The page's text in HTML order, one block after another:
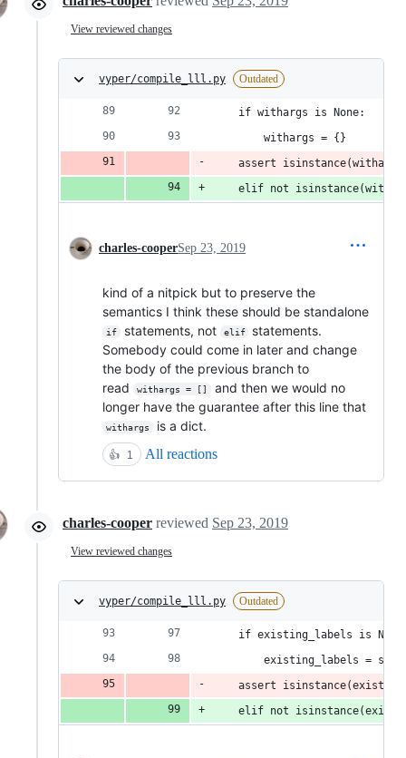
View reviewed changes
vyper/compile_lll.py Outdated
    if withargs is None:
        withargs = {}
assert
elif not
charles-cooperSep 23, 2019
kind of a nitpick but to preserve the
semantics I think these should be standalone
if statements, not elif
statements.
Somebody could come in later and change
the body of the previous branch to
read
withargs = []
and then we would no
longer have the guarantee after this line that
withargs is a dict.
👍 1 All reactions
charles-cooper reviewed Sep 23, 2019
View reviewed changes
vyper/compile_lll.py Outdated
if existing_labels is
existing_labels =
assert
elif not